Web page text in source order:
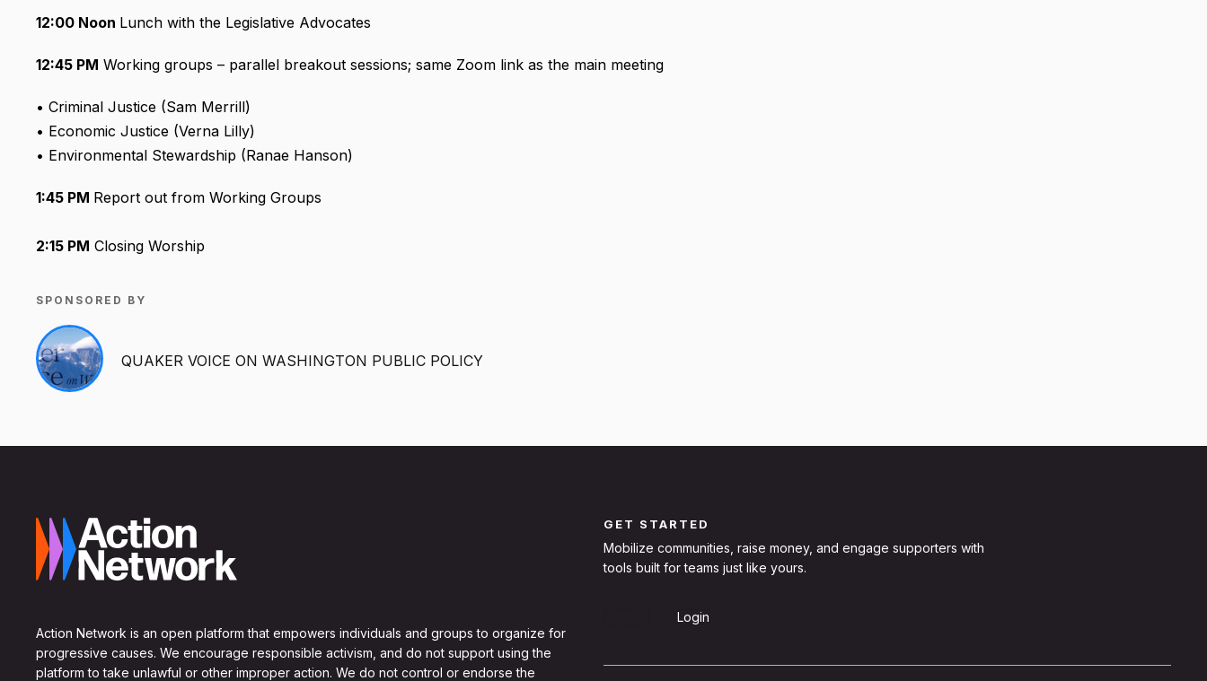
12:00 Noon Lunch with the Legislative Advocates
12:45 PM Working groups – parallel breakout sessions; same Zoom link as the main meeting
• Criminal Justice (Sam Merrill)
• Economic Justice (Verna Lilly)
• Environmental Stewardship (Ranae Hanson)
1:45 PM Report out from Working Groups
2:15 PM Closing Worship
SPONSORED BY
QUAKER VOICE ON WASHINGTON PUBLIC POLICY
Action Network is an open platform that empowers individuals and groups to organize for
progressive causes. We encourage responsible activism, and do not support using the
platform to take unlawful or other improper action. We do not control or endorse the
GET STARTED
Mobilize communities, raise money, and engage supporters with
tools built for teams just like yours.
Login